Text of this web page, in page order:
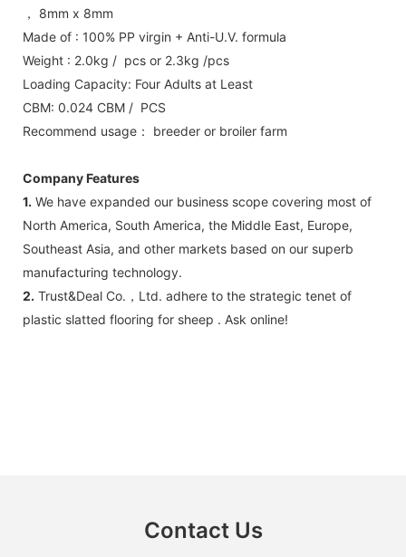
， 8mm x 8mm
Made of : 100% PP virgin + Anti-U.V. formula
Weight : 2.0kg / pcs or 2.3kg /pcs
Loading Capacity: Four Adults at Least
CBM: 0.024 CBM / PCS
Recommend usage： breeder or broiler farm
Company Features
1. We have expanded our business scope covering most of
North America, South America, the Middle East, Europe,
Southeast Asia, and other markets based on our superb
manufacturing technology.
2. Trust&Deal Co.，Ltd. adhere to the strategic tenet of
plastic slatted flooring for sheep . Ask online!
Contact Us